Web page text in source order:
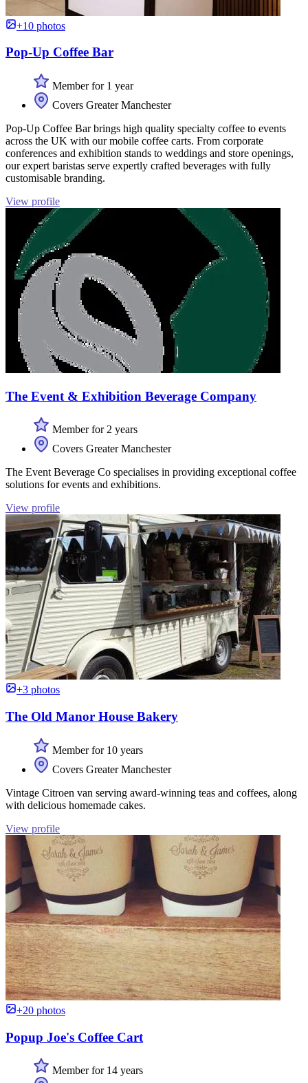
+10 photos
Pop-Up Coffee Bar
Member for 1 year
Covers Greater Manchester
Pop-Up Coffee Bar brings high quality specialty coffee to events
across the UK with our mobile coffee carts. From corporate
conferences and exhibition stands to weddings and store openings,
our expert baristas serve expertly crafted beverages with fully
customisable branding.
View profile
The Event & Exhibition Beverage Company
Member for 2 years
Covers Greater Manchester
The Event Beverage Co specialises in providing exceptional coffee
solutions for events and exhibitions.
View profile
+3 photos
The Old Manor House Bakery
Member for 10 years
Covers Greater Manchester
Vintage Citroen van serving award-winning teas and coffees, along
with delicious homemade cakes.
View profile
+20 photos
Popup Joe's Coffee Cart
Member for 14 years